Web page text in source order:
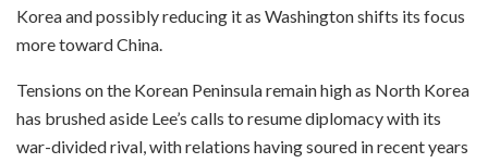
Korea and possibly reducing it as Washington shifts its focus
more toward China.
Tensions on the Korean Peninsula remain high as North Korea
has brushed aside Lee’s calls to resume diplomacy with its
war-divided rival, with relations having soured in recent years